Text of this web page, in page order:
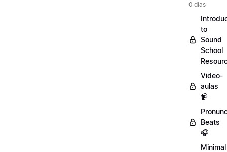
0 dias
to
Sound
School
Video-
aulas
📹
Beats
🎧
Minimal